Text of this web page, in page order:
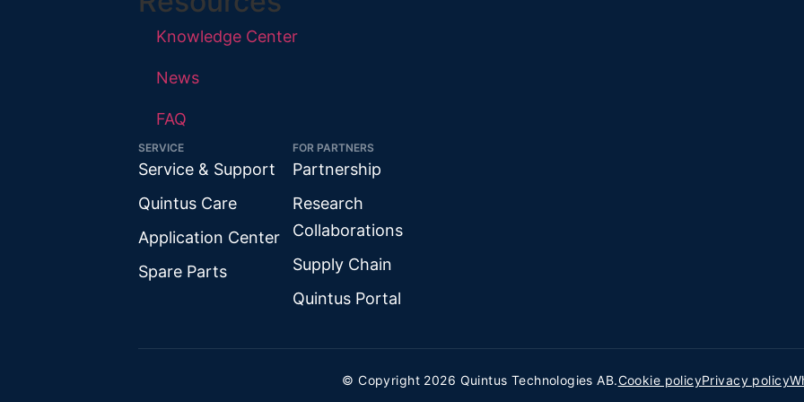
Knowledge Center
News
FAQ
SERVICE
Service & Support
Quintus Care
Application Center
Spare Parts
FOR PARTNERS
Partnership
Research
Collaborations
Supply Chain
Quintus Portal
© Copyright 2026 Quintus Technologies AB.Cookie policyPrivacy policy